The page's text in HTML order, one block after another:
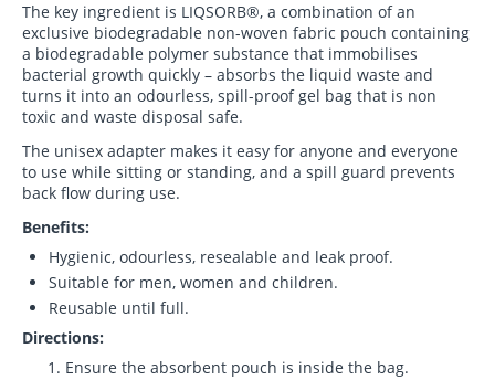
The key ingredient is LIQSORB®, a combination of an
exclusive biodegradable non-woven fabric pouch containing
a biodegradable polymer substance that immobilises
bacterial growth quickly – absorbs the liquid waste and
turns it into an odourless, spill-proof gel bag that is non
toxic and waste disposal safe.
The unisex adapter makes it easy for anyone and everyone
to use while sitting or standing, and a spill guard prevents
back flow during use.
Benefits:
Hygienic, odourless, resealable and leak proof.
Suitable for men, women and children.
Reusable until full.
Directions:
Ensure the absorbent pouch is inside the bag.